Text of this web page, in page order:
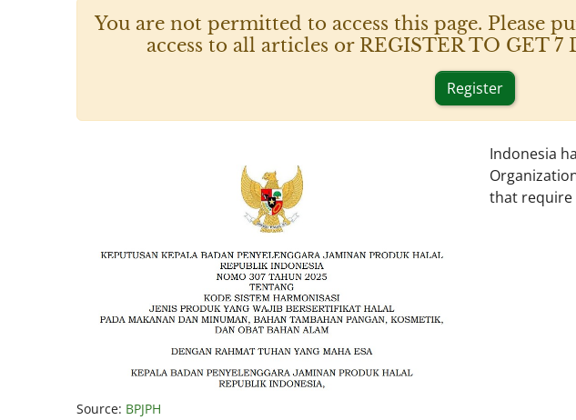
You are not permitted to access this page. Please
access to all articles or REGISTER TO GET 7
Register
Source: BPJPH
Indonesia
that require